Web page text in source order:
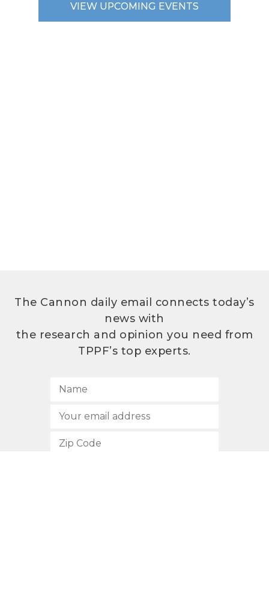
VIEW UPCOMING EVENTS
The Cannon daily email connects today’s
news with
the research and opinion you need from
TPPF’s top experts.